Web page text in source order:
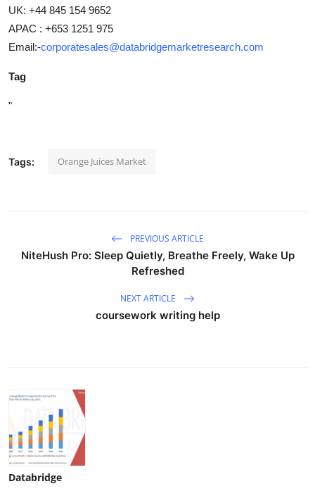
UK: +44 845 154 9652
APAC : +653 1251 975
Email:-corporatesales@databridgemarketresearch.com
Tag
"
Tags: Orange Juices Market
PREVIOUS ARTICLE
NiteHush Pro: Sleep Quietly, Breathe Freely, Wake Up
Refreshed
NEXT ARTICLE
coursework writing help
Databridge